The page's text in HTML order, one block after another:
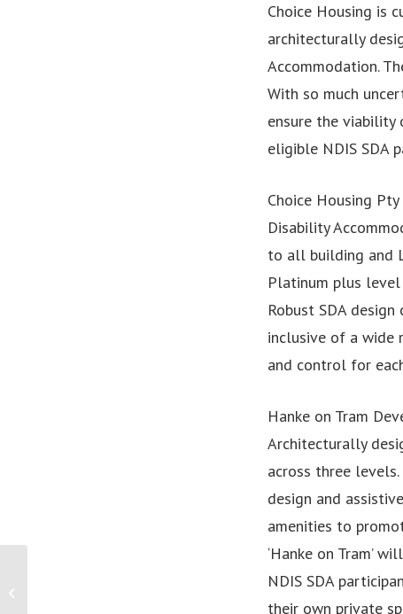
Choice Housing is
architecturally
Accommodation.
With so much
ensure the viability
eligible NDIS SDA
Choice Housing
Disability
to all building and
Platinum plus
Robust SDA
inclusive of a wide
and control for
Hanke on Tram
Architecturally
across three
design and
amenities to
‘Hanke on Tram’
NDIS SDA
their own private